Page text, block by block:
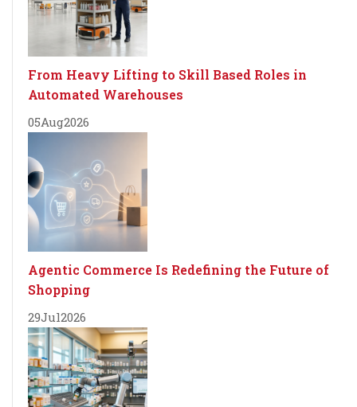
From Heavy Lifting to Skill Based Roles in
Automated Warehouses
05Aug2026
Agentic Commerce Is Redefining the Future of
Shopping
29Jul2026